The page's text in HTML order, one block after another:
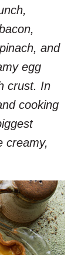
and
egg
crust. In
cooking
creamy,